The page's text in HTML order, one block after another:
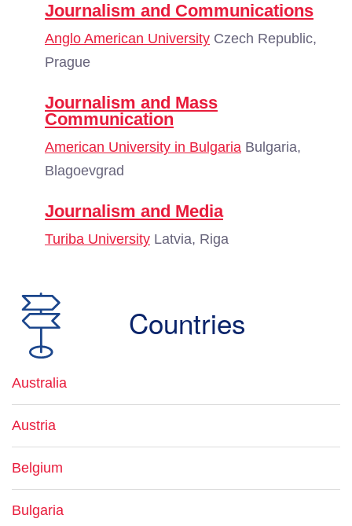
Journalism and Communications
Anglo American University Czech Republic,
Prague
Journalism and Mass
Communication
American University in Bulgaria Bulgaria,
Blagoevgrad
Journalism and Media
Turiba University Latvia, Riga
Countries
Australia
Austria
Belgium
Bulgaria